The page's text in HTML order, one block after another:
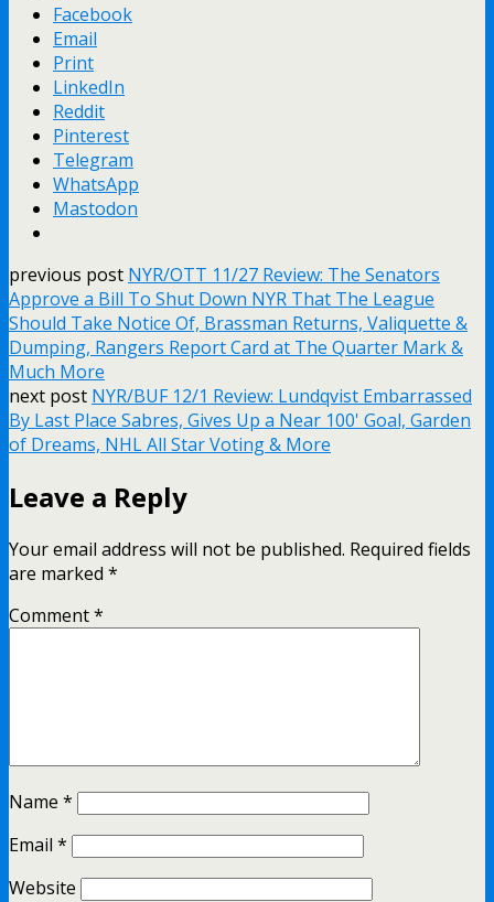
Facebook
Email
Print
LinkedIn
Reddit
Pinterest
Telegram
WhatsApp
Mastodon
previous post NYR/OTT 11/27 Review: The Senators
Approve a Bill To Shut Down NYR That The League
Should Take Notice Of, Brassman Returns, Valiquette &
Dumping, Rangers Report Card at The Quarter Mark &
Much More
next post NYR/BUF 12/1 Review: Lundqvist Embarrassed
By Last Place Sabres, Gives Up a Near 100' Goal, Garden
of Dreams, NHL All Star Voting & More
Leave a Reply
Your email address will not be published. Required fields
are marked *
Comment*
Name *
Email *
Website